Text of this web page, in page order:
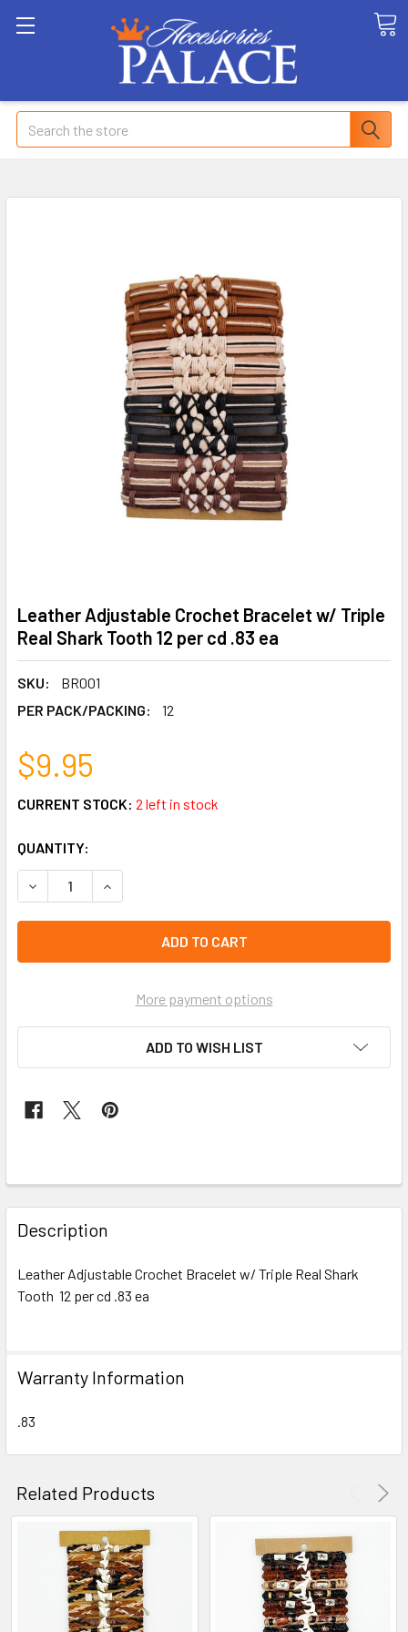
Search
Leather Adjustable Crochet Bracelet w/ Triple
Real Shark Tooth 12 per cd .83 ea
SKU:
BR001
PER PACK/PACKING:
12
$9.95
CURRENT STOCK: 2 left in stock
QUANTITY:
More payment options
ADD TO WISH LIST
FREQUENTLY
BOUGHT
TOGETHER:
SELECT
SELECTED
TO CART
Description
Leather Adjustable Crochet Bracelet w/ Triple Real Shark
Tooth 12 per cd .83 ea
Warranty Information
.83
Related Products